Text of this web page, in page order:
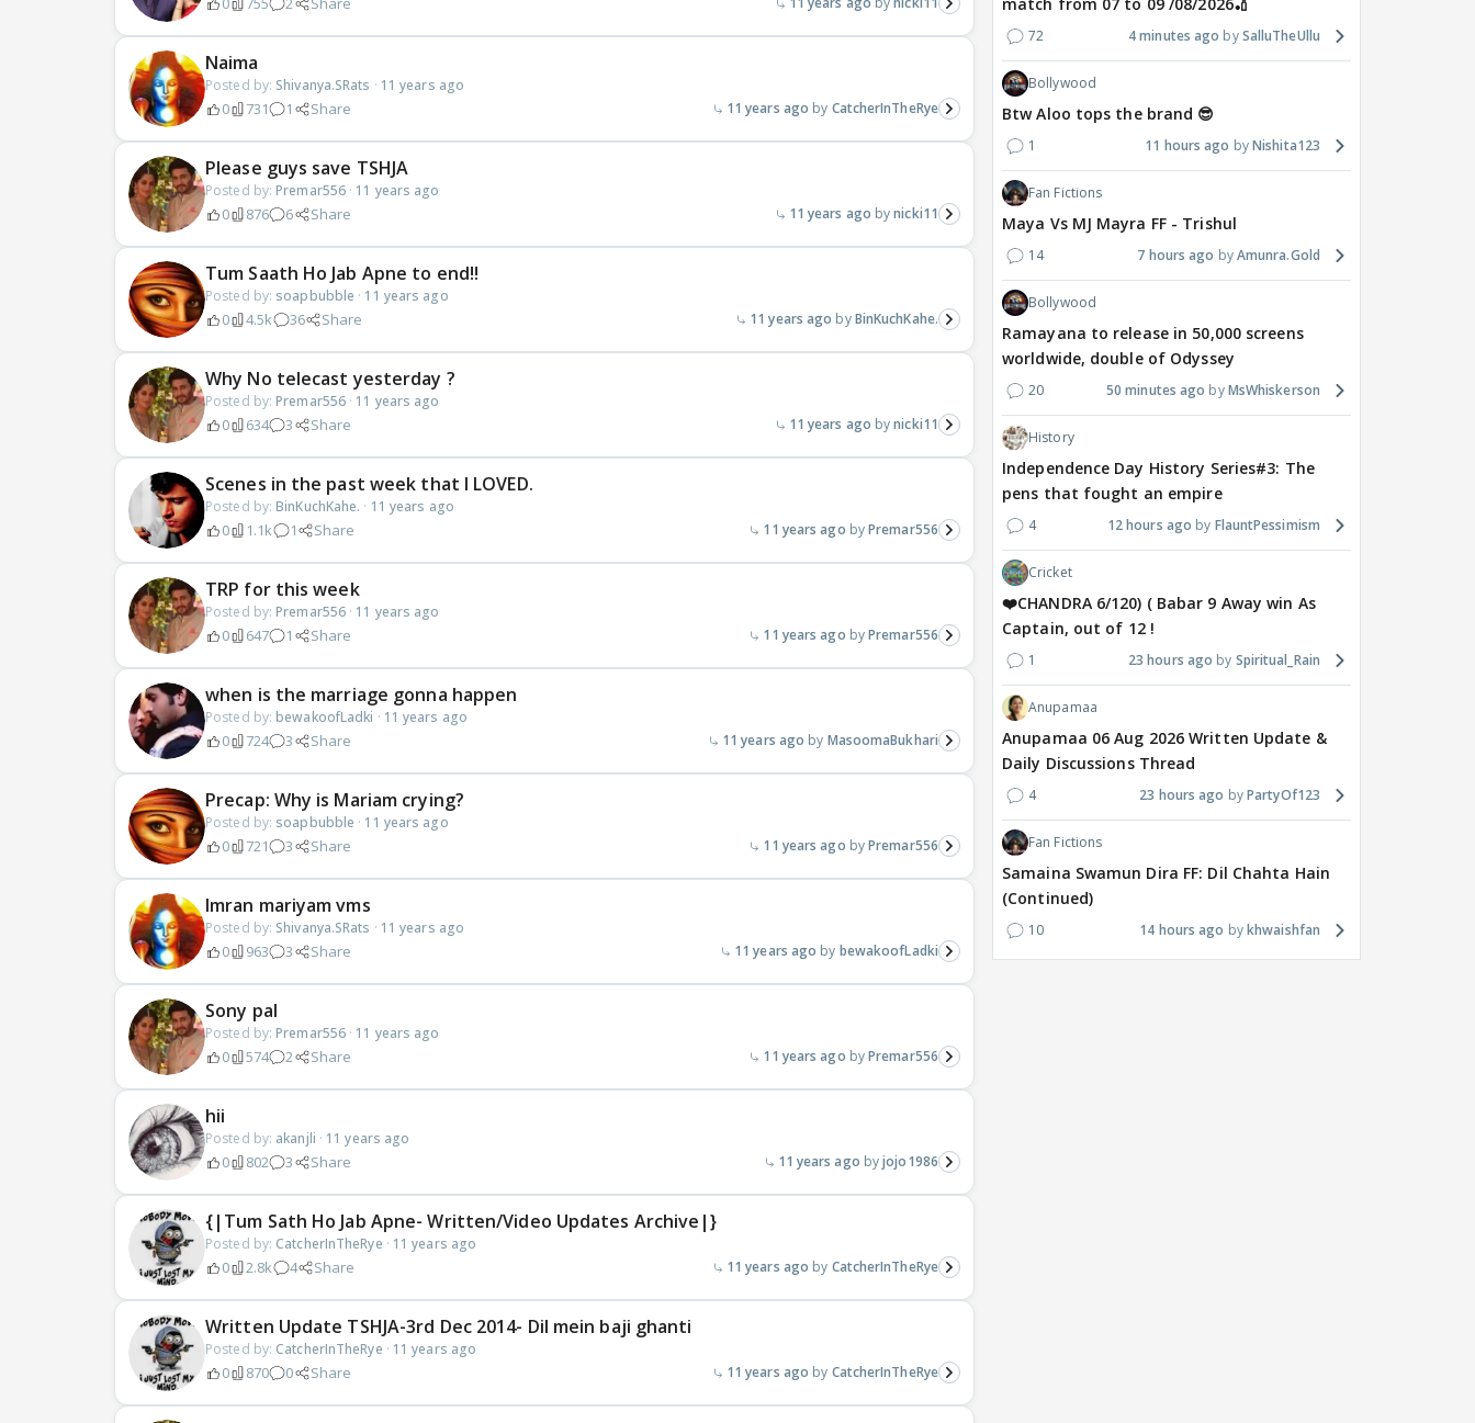
Naima
Posted by: Shivanya.SRats · 11 years ago
0 731 1 Share 11 years ago CatcherInTheRye
Please guys save TSHJA
Posted by: Premar556 · 11 years ago
0 876 6 Share 11 years ago nicki11
Tum Saath Ho Jab Apne to end!!
Posted by: soapbubble · 11 years ago
0 4.5k 36 Share 11 years ago BinKuchKahe.
Why No telecast yesterday ?
Posted by: Premar556 · 11 years ago
0 634 3 Share 11 years ago nicki11
Scenes in the past week that I LOVED.
Posted by: BinKuchKahe. · 11 years ago
0 1.1k 1 Share 11 years ago Premar556
TRP for this week
Posted by: Premar556 · 11 years ago
0 647 1 Share 11 years ago Premar556
when is the marriage gonna happen
Posted by: bewakoofLadki · 11 years ago
0 724 3 Share 11 years ago MasoomaBukhari
Precap: Why is Mariam crying?
Posted by: soapbubble · 11 years ago
0 721 3 Share 11 years ago Premar556
Imran mariyam vms
Posted by: Shivanya.SRats · 11 years ago
0 963 3 Share 11 years ago bewakoofLadki
Sony pal
Posted by: Premar556 · 11 years ago
0 574 2 Share 11 years ago Premar556
hii
Posted by: akanjli · 11 years ago
0 802 3 Share 11 years ago jojo1986
{|Tum Sath Ho Jab Apne- Written/Video Updates Archive|}
Posted by: CatcherInTheRye · 11 years ago
0 2.8k 4 Share 11 years ago CatcherInTheRye
Written Update TSHJA-3rd Dec 2014- Dil mein baji ghanti
Posted by: CatcherInTheRye · 11 years ago
0 870 0 Share 11 years ago CatcherInTheRye
72 4 minutes ago SalluTheUllu
Bollywood
Btw Aloo tops the brand 😎
1 11 hours ago Nishita123
Fan Fictions
Maya Vs MJ Mayra FF - Trishul
14 7 hours ago Amunra.Gold
Bollywood
Ramayana to release in 50,000 screens
worldwide, double of Odyssey
20 50 minutes ago MsWhiskerson
History
Independence Day History Series#3: The
pens that fought an empire
4 12 hours ago FlauntPessimism
Cricket
❤️CHANDRA 6/120) ( Babar 9 Away win As
Captain, out of 12 !
1 23 hours ago Spiritual_Rain
Anupamaa
Anupamaa 06 Aug 2026 Written Update &
Daily Discussions Thread
4 23 hours ago PartyOf123
Fan Fictions
Samaina Swamun Dira FF: Dil Chahta Hain
(Continued)
10 14 hours ago khwaishfan